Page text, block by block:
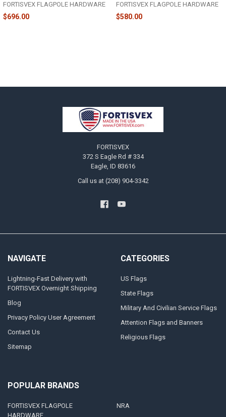
FORTISVEX FLAGPOLE HARDWARE
$696.00
FORTISVEX FLAGPOLE HARDWARE
$580.00
FORTISVEX
372 S Eagle Rd # 334
Eagle, ID 83616
Call us at (208) 904-3342
NAVIGATE
Lightning-Fast Delivery with
FORTISVEX Overnight Shipping
Blog
Privacy Policy User Agreement
Contact Us
Sitemap
CATEGORIES
US Flags
State Flags
Military And Civilian Service Flags
Attention Flags and Banners
Religious Flags
POPULAR BRANDS
FORTISVEX FLAGPOLE
HARDWARE
NRA